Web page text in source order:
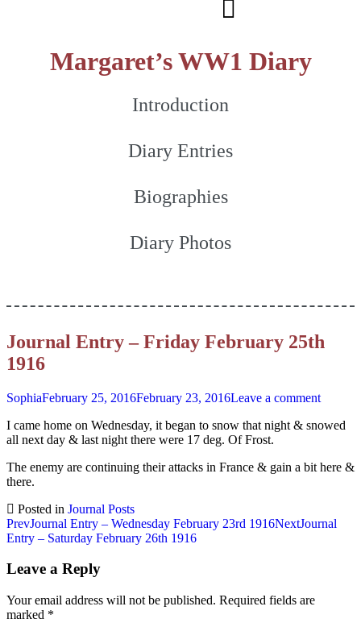
Margaret’s WW1 Diary
Introduction
Diary Entries
Biographies
Diary Photos
Journal Entry – Friday February 25th
1916
SophiaFebruary 25, 2016February 23, 2016Leave a comment
I came home on Wednesday, it began to snow that night & snowed
all next day & last night there were 17 deg. Of Frost.
The enemy are continuing their attacks in France & gain a bit here &
there.
Posted in Journal Posts
Post
navigation
PrevJournal Entry – Wednesday February 23rd 1916NextJournal
Entry – Saturday February 26th 1916
Leave a Reply
Your email address will not be published. Required fields are
marked *